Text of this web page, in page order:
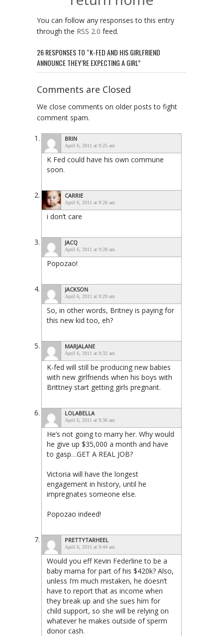
You can follow any responses to this entry
through the RSS 2.0 feed.
26 RESPONSES TO “K-FED AND HIS GIRLFRIEND
ANNOUNCE THEY’RE EXPECTING A GIRL”
Comments are Closed
We close comments on older posts to fight
comment spam.
BRIN
April 6, 2011 at 9:25 am
K Fed could have his own commune
soon.
CARRIE
April 6, 2011 at 9:26 am
i don’t care
JACQ
April 6, 2011 at 9:28 am
Popozao!
JACKSON
April 6, 2011 at 9:29 am
So, in other words, Britney is paying for
this new kid too, eh?
MARJALANE
April 6, 2011 at 9:32 am
K-fed will still be producing new babies
with new girlfriends when his boys with
Brittney start getting girls pregnant.
LOLABELLA
April 6, 2011 at 9:36 am
He’s not going to marry her. Why would
he give up $35,000 a month and have
to gasp…GET A REAL JOB?
Victoria will have the longest
engagement in history, until he
impregnates someone else.
Popozao indeed!
PRETTYTARHEEL
April 6, 2011 at 9:44 am
Would you eff Kevin Federline to be a
baby mama for part of his $420k? Also,
unless I’m much mistaken, he doesn’t
have to report that as income when
they break up and she sues him for
child support, so she will be relying on
whatever he makes outside of sperm
donor cash.